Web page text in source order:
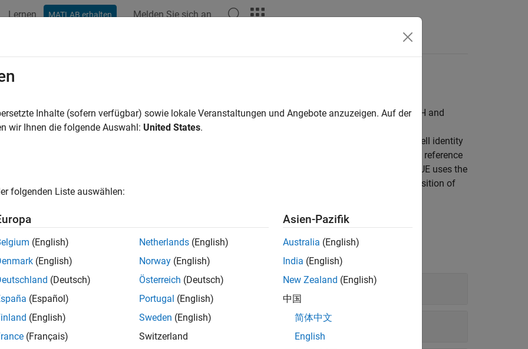
Lernen MATLAB erhalten Melden Sie sich an
Physical Signals
and secondary synchronization signals (PSS and SSS) and reference signals (DM-RS for PBCH and
PT-RS for PDSCH, CSI-RS, and PRS)
and secondary downlink synchronization signals are used by the user equipment (UE) to obtain the cell identity
timing. The UE uses the demodulation reference signal (DM-RS) and the channel state information reference
RS) to aid channel estimation and to support measurements. For phase noise compensation, the UE uses the
phase tracking reference signal (PT-RS). Positioning reference signal (PRS) is used to estimate the position of
the wireless network.
Signals
Demodulation Reference Signal
Inhalte (sofern verfügbar) sowie lokale Veranstaltungen und Angebote anzuzeigen. Auf der
wir Ihnen die folgende Auswahl: United States.
folgenden Liste auswählen:
(English)
(English)
(Deutsch)
(Español)
(English)
(Français)
Netherlands (English)
Norway (English)
Österreich (Deutsch)
Portugal (English)
Sweden (English)
Switzerland
Asien-Pazifik
Australia (English)
India (English)
New Zealand (English)
中国
简体中文
English